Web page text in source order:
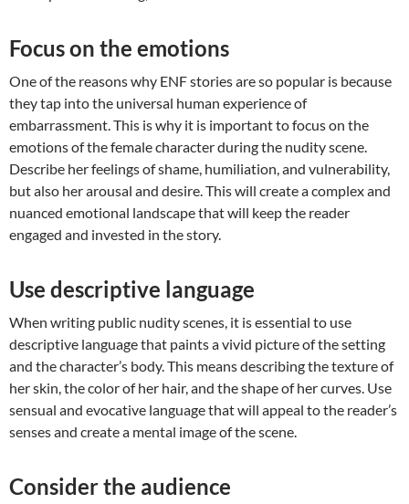
Focus on the emotions
One of the reasons why ENF stories are so popular is because
they tap into the universal human experience of
embarrassment. This is why it is important to focus on the
emotions of the female character during the nudity scene.
Describe her feelings of shame, humiliation, and vulnerability,
but also her arousal and desire. This will create a complex and
nuanced emotional landscape that will keep the reader
engaged and invested in the story.
Use descriptive language
When writing public nudity scenes, it is essential to use
descriptive language that paints a vivid picture of the setting
and the character’s body. This means describing the texture of
her skin, the color of her hair, and the shape of her curves. Use
sensual and evocative language that will appeal to the reader’s
senses and create a mental image of the scene.
Consider the audience